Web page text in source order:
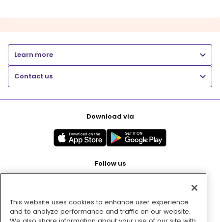
Learn more
Contact us
Download via
Follow us
Pay with
This website uses cookies to enhance user experience
and to analyze performance and traffic on our website.